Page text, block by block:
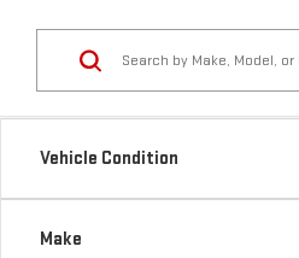
Vehicle Condition
Make